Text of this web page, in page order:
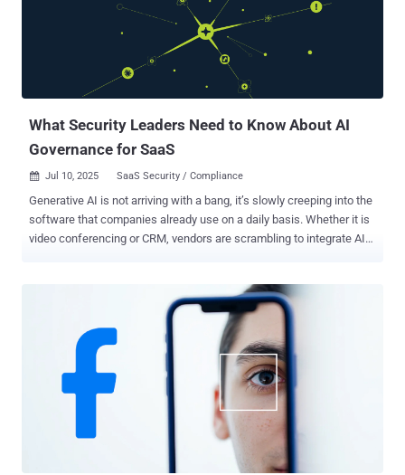
What Security Leaders Need to Know About AI
Governance for SaaS
 Jul 10, 2025 SaaS Security / Compliance
Generative AI is not arriving with a bang, it’s slowly creeping into the
software that companies already use on a daily basis. Whether it is
video conferencing or CRM, vendors are scrambling to integrate AI
summaries, and office suites such as Microsoft 365 contain AI
assistance in writing and analysis. This trend of AI usage implies
that the majority of businesses are awakening to a new reality: AI
capabilities have spread across their SaaS stack overnight, with no
centralized control. A recent survey found 95% of U.S. companies
are now using generative AI, up massively in just one year. Yet this
unprecedented usage comes tempered by growing anxiety.
Business leaders have begun to worry about where all this unseen
AI activity might lead. Data security and privacy have quickly
emerged as top concerns, with many fearing that sensitive